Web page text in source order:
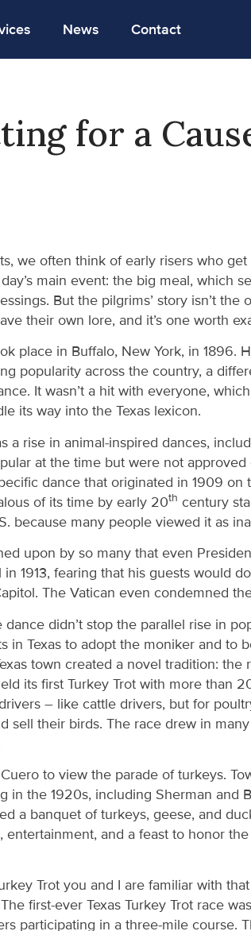
News Contact
for a
we often think of early risers who
main event: the big meal, which
But the pilgrims’ story isn’t the
their own lore, and it’s one worth
place in Buffalo, New York, in 1896.
popularity across the country, a
It wasn’t a hit with everyone,
its way into the Texas lexicon.
a rise in animal-inspired dances,
at the time but were not
dance that originated in 1909 on
of its time by early 20th century
because many people viewed it as
upon by so many that even
1913, fearing that his guests would
The Vatican even condemned
didn’t stop the parallel rise in
in Texas to adopt the moniker and to
town created a novel tradition:
its first Turkey Trot with more than
– like cattle drivers, but for
sell their birds. The race drew in
to view the parade of turkeys.
in the 1920s, including Sherman and
a banquet of turkeys, geese, and
entertainment, and a feast to honor
Trot you and I are familiar with
first-ever Texas Turkey Trot race
participating in a three-mile course.